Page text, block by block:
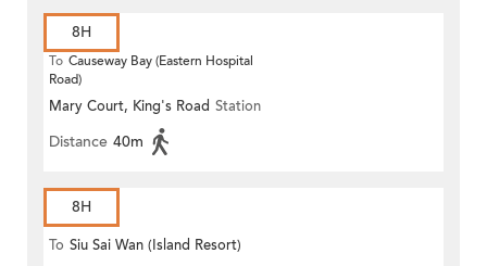
8H
To Causeway Bay (Eastern Hospital
Road)
Mary Court, King's Road Station
Distance 40m
8H
To Siu Sai Wan (Island Resort)